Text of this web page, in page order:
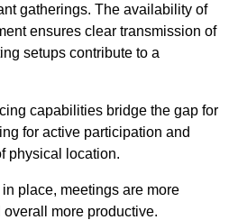
gatherings. The availability of
ensures clear transmission of
setups contribute to a
capabilities bridge the gap for
for active participation and
physical location.
place, meetings are more
more productive.